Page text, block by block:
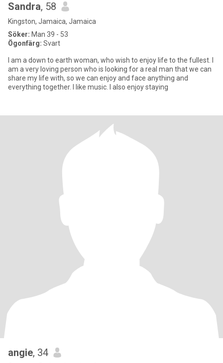
Sandra, 58
Kingston, Jamaica, Jamaica
Söker: Man 39 - 53
Ögonfärg: Svart
I am a down to earth woman, who wish to enjoy life to the fullest. I
am a very loving person who is looking for a real man that we can
share my life with, so we can enjoy and face anything and
everything together. I like music. I also enjoy staying
angie, 34